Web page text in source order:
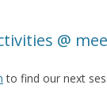
@
to find our next